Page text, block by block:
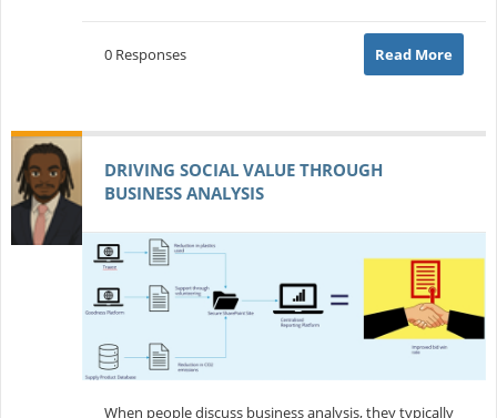
0 Responses Read More
DRIVING SOCIAL VALUE THROUGH
BUSINESS ANALYSIS
When people discuss business analysis, they typically